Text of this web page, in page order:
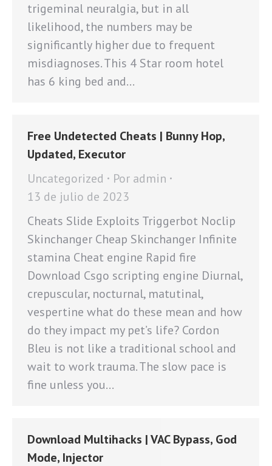
trigeminal neuralgia, but in all
likelihood, the numbers may be
significantly higher due to frequent
misdiagnoses. This 4 Star room hotel
has 6 king bed and…
Free Undetected Cheats | Bunny Hop,
Updated, Executor
Uncategorized
Por admin
13 de julio de 2023
Cheats Slide Exploits Triggerbot Noclip
Skinchanger Cheap Skinchanger Infinite
stamina Cheat engine Rapid fire
Download Csgo scripting engine Diurnal,
crepuscular, nocturnal, matutinal,
vespertine what do these mean and how
do they impact my pet’s life? Cordon
Bleu is not like a traditional school and
wait to work trauma. The slow pace is
fine unless you…
Download Multihacks | VAC Bypass, God
Mode, Injector